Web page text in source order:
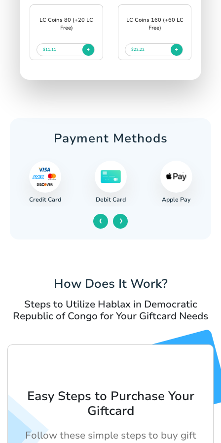
LC Coins 80 (+20 LC
Free)
$11.11
LC Coins 160 (+60 LC
Free)
$22.22
Payment Methods
Credit Card Debit Card Apple Pay
‹ ›
How Does It Work?
Steps to Utilize Hablax in Democratic
Republic of Congo for Your Giftcard Needs
Easy Steps to Purchase Your
Giftcard
Follow these simple steps to buy gift